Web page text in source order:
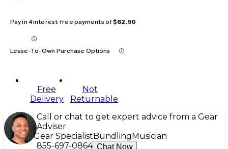
Pay in 4 interest-free payments of$62.50
Lease-To-Own Purchase Options
Free
Delivery
Not
Returnable
Call or chat to get expert advice from a Gear
Adviser
Gear Specialist Bundling Musician
855-697-0864 Chat Now